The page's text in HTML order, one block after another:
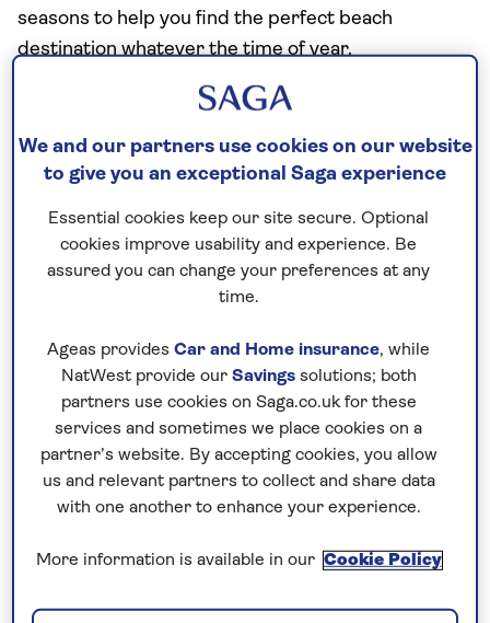
seasons to help you find the perfect beach
destination whatever the time of year.
GP Dr Hana Patel and pharmacist Carolina
the benefits of sunshine safely to make the most of
your holiday without worry.
Europe’s Top 10 sunniest beach
destinations
delved into climate area data, examining average
annual sunlight hours and temperatures. Through a
weighted rank algorithm, we determined which
beach destinations bask in the most consistent
warmth and sunshine. The result is our definitive
sunshine ranking – a guide to the sunniest beach
, where you can enjoy golden
shores and clear skies come winter or summer.
We and our partners use cookies on our website
to give you an exceptional Saga experience
Essential cookies keep our site secure. Optional
cookies improve usability and experience. Be
assured you can change your preferences at any
time.
Ageas provides Car and Home insurance, while
NatWest provide our Savingssolutions; both
partners use cookies on Saga.co.uk for these
services and sometimes we place cookies on a
partner’s website. By accepting cookies, you allow
us and relevant partners to collect and share data
with one another to enhance your experience.
More information is available in our Cookie Policy